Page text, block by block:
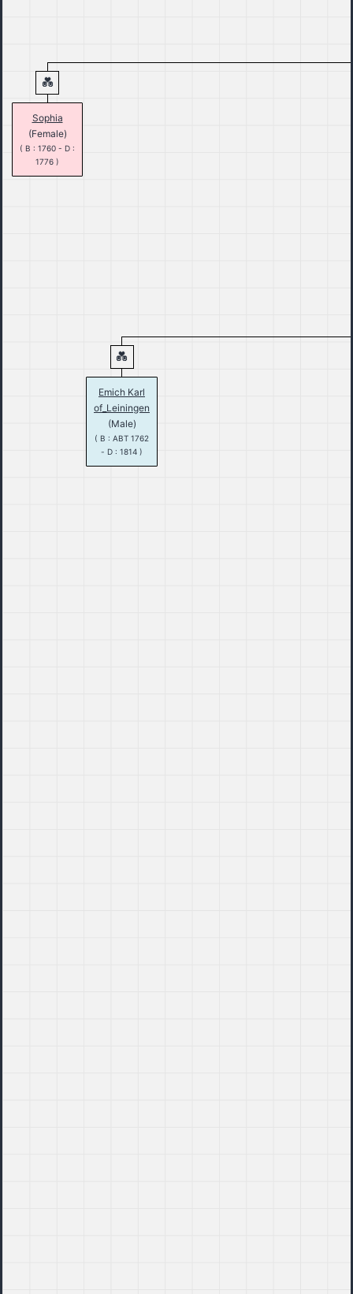
Sophia
(Female)
( B : 1760 - D :
1776 )
Emich Karl
of_Leiningen
(Male)
( B : ABT 1762
- D : 1814 )